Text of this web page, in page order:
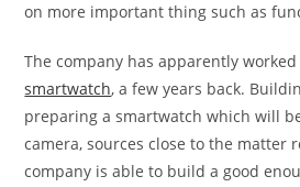
on more important thing such as
The company has apparently
smartwatch, a few years back.
preparing a smartwatch which will
camera, sources close to the matter
company is able to build a good